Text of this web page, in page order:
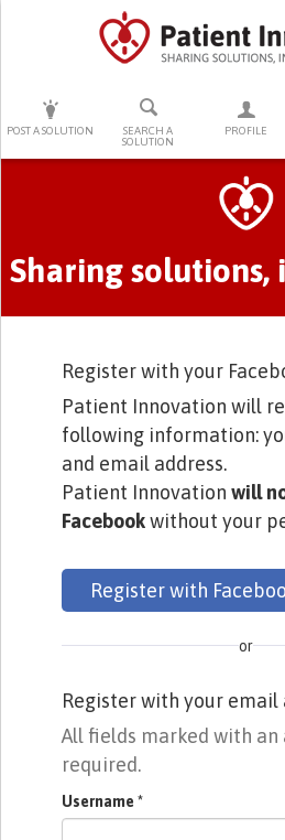
POST A SOLUTION
SEARCH A
SOLUTION
PROFILE
PRESS ENTER TO START
Sharing
Register with your
Patient Innovation will
following information:
and email address.
Patient Innovation will
Facebookwithout your
Register with
or
Register with your email
All fields marked with an
required.
Username *